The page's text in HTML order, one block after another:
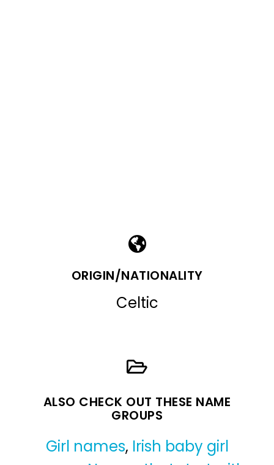
ORIGIN/NATIONALITY
Celtic
ALSO CHECK OUT THESE NAME
GROUPS
Girl names, Irish baby girl